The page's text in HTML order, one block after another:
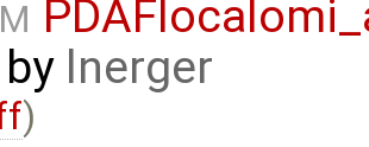
lnerger
)